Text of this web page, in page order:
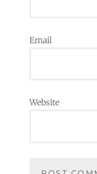
Email
Website